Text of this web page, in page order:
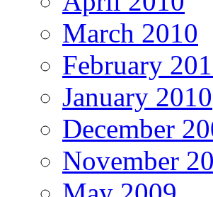
March 2010
February
January 2010
December
November